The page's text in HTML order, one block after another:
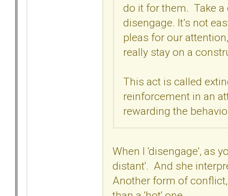
do it for them. Take a
disengage. It’s not
pleas for our
really stay on a
This act is called
reinforcement in an
rewarding the
When I 'disengage', as
distant'. And she
Another form of